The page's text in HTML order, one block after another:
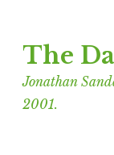
to
content
The
Jonathan
2001.